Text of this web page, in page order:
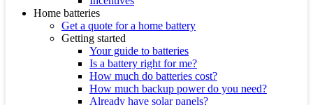
Home batteries
Get a quote for a home battery
Getting started
Your guide to batteries
Is a battery right for me?
How much do batteries cost?
How much backup power do you need?
Already have solar panels?